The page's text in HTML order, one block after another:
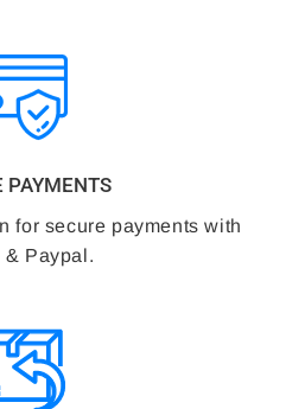
PAYMENTS
for secure payments with
& Paypal.